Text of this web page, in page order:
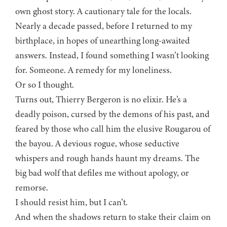
own ghost story. A cautionary tale for the locals.
Nearly a decade passed, before I returned to my
birthplace, in hopes of unearthing long-awaited
answers. Instead, I found something I wasn’t looking
for. Someone. A remedy for my loneliness.
Or so I thought.
Turns out, Thierry Bergeron is no elixir. He’s a
deadly poison, cursed by the demons of his past, and
feared by those who call him the elusive Rougarou of
the bayou. A devious rogue, whose seductive
whispers and rough hands haunt my dreams. The
big bad wolf that defiles me without apology, or
remorse.
I should resist him, but I can’t.
And when the shadows return to stake their claim on